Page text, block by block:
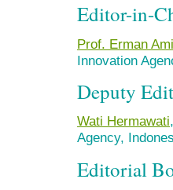
Editor-in-
Prof. Erman
Innovation
Deputy
Wati Hermawati
Agency,
Editorial